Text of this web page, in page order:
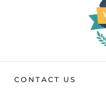
CONTACT US